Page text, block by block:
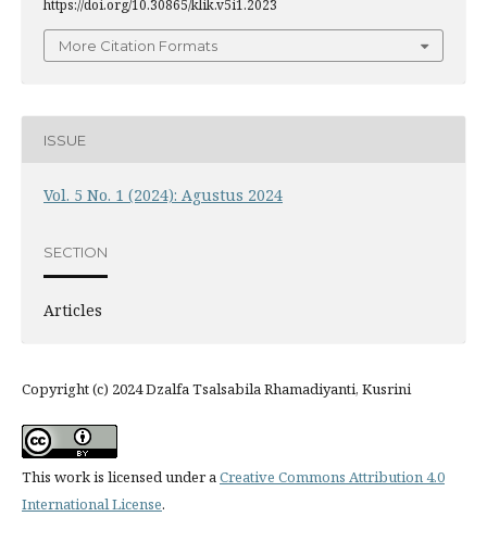
https://doi.org/10.30865/klik.v5i1.2023
More Citation Formats
ISSUE
Vol. 5 No. 1 (2024): Agustus 2024
SECTION
Articles
Copyright (c) 2024 Dzalfa Tsalsabila Rhamadiyanti, Kusrini
This work is licensed under aCreative Commons Attribution 4.0
International License.